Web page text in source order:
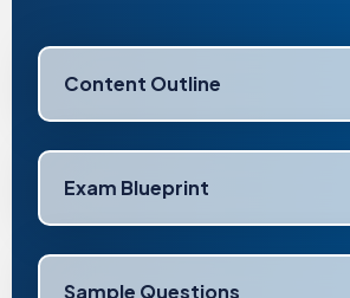
Content Outline
Exam Blueprint
Sample Questions